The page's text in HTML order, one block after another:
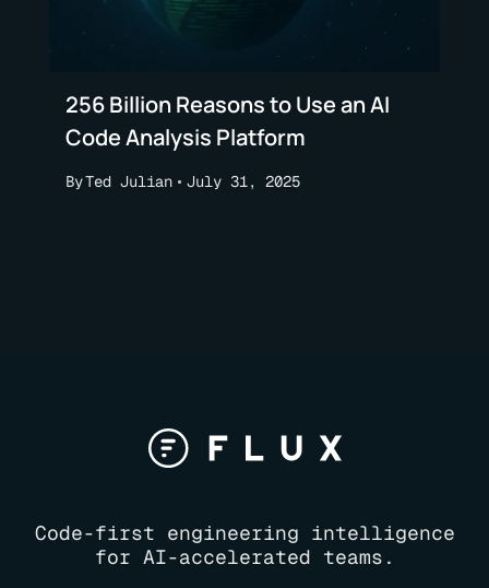
256 Billion Reasons to Use an AI
Code Analysis Platform
ByTed Julian July 31, 2025
Code-first engineering intelligence
for AI-accelerated teams.